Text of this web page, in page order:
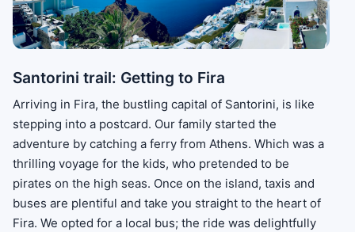
Santorini trail: Getting to Fira
Arriving in Fira, the bustling capital of Santorini, is like
stepping into a postcard. Our family started the
adventure by catching a ferry from Athens. Which was a
thrilling voyage for the kids, who pretended to be
pirates on the high seas. Once on the island, taxis and
buses are plentiful and take you straight to the heart of
Fira. We opted for a local bus; the ride was delightfully